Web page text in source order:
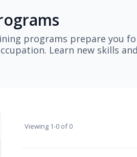
programs prepare you
Learn new skills
Viewing 1-0 of 0